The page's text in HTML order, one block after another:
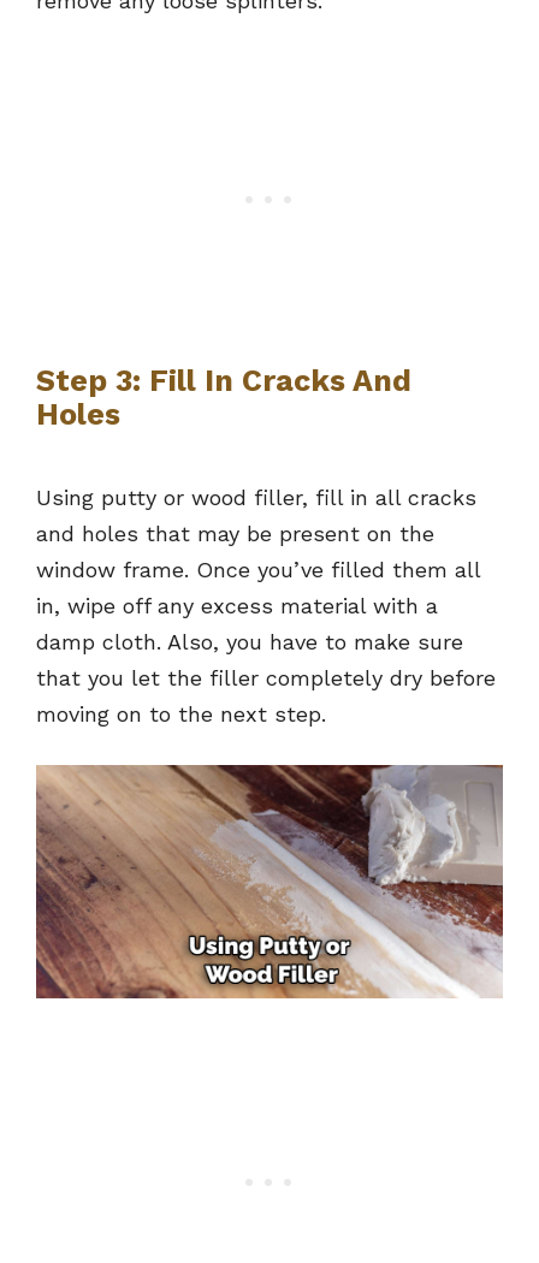
Step 3: Fill In Cracks And
Holes
Using putty or wood filler, fill in all cracks
and holes that may be present on the
window frame. Once you’ve filled them all
in, wipe off any excess material with a
damp cloth. Also, you have to make sure
that you let the filler completely dry before
moving on to the next step.